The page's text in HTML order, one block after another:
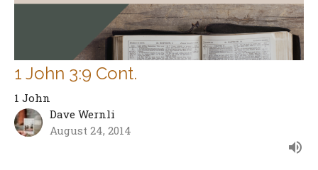
1 John 3:9 Cont.
1 John
Dave Wernli
August 24, 2014